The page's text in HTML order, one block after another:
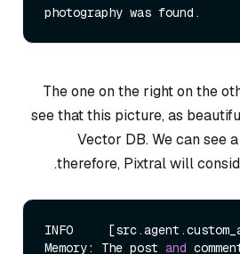
The one on the right on the
see that this picture, as
Vector DB. We can see
therefore, Pixtral will
INFO
Memory: The post and